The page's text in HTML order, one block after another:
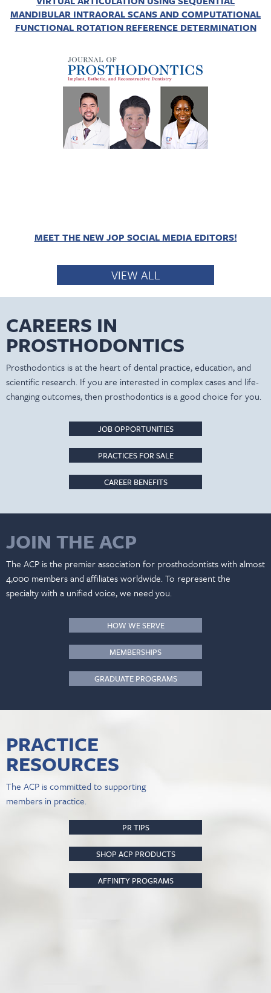
MANDIBULAR INTRAORAL SCANS AND COMPUTATIONAL
FUNCTIONAL ROTATION REFERENCE DETERMINATION
MEET THE NEW JOP SOCIAL MEDIA EDITORS!
VIEW ALL
CAREERS IN
PROSTHODONTICS
Prosthodontics is at the heart of dental practice, education, and
scientific research. If you are interested in complex cases and life-
changing outcomes, then prosthodontics is a good choice for you.
JOB OPPORTUNITIES
PRACTICES FOR SALE
CAREER BENEFITS
JOIN THE ACP
The ACP is the premier association for prosthodontists with almost
4,000 members and affiliates worldwide. To represent the
specialty with a unified voice, we need you.
HOW WE SERVE
MEMBERSHIPS
GRADUATE PROGRAMS
PRACTICE
RESOURCES
The ACP is committed to supporting
members in practice.
PR TIPS
SHOP ACP PRODUCTS
AFFINITY PROGRAMS